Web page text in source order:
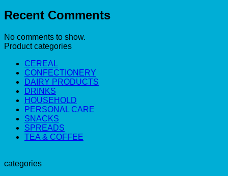
Recent Comments
No comments to show.
Product categories
CEREAL
CONFECTIONERY
DAIRY PRODUCTS
DRINKS
HOUSEHOLD
PERSONAL CARE
SNACKS
SPREADS
TEA & COFFEE
categories